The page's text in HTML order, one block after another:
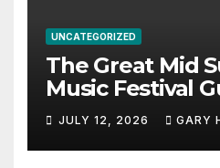
UNCATEGORIZED
The Great Mid
Music Festival
JULY 12, 2026 GARY